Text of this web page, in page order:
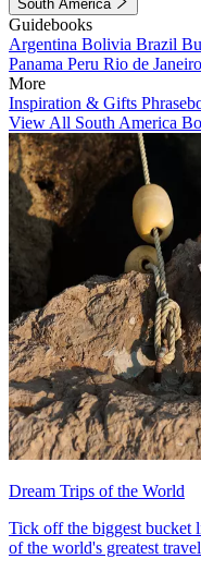
South America
Guidebooks
Argentina Bolivia Brazil
Panama Peru Rio de Janeiro
More
Inspiration & Gifts
View All South America
Dream Trips of the World
Tick off the biggest bucket
of the world's greatest